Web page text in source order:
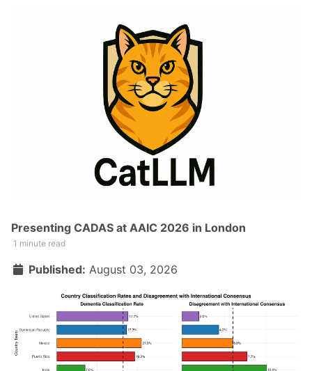
Presenting CADAS at AAIC 2026 in London
1 minute read
Published: August 03, 2026